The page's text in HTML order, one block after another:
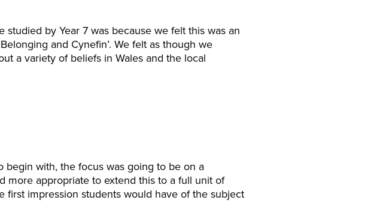
by Year 7 was because we felt this was an
and Cynefin’. We felt as though we
a variety of beliefs in Wales and the local
begin with, the focus was going to be on a
more appropriate to extend this to a full unit of
impression students would have of the subject